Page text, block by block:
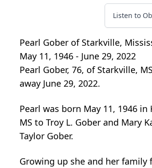
Listen to
Pearl Gober of Starkville,
May 11, 1946 - June 29, 2022
Pearl Gober, 76, of Starkville,
away June 29, 2022.
Pearl was born May 11, 1946 in
MS to Troy L. Gober and Mary
Taylor Gober.
Growing up she and her family